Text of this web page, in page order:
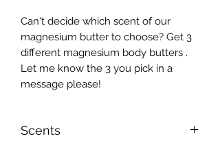
Can't decide which scent of our
magnesium butter to choose? Get 3
different magnesium body butters .
Let me know the 3 you pick in a
message please!
Scents